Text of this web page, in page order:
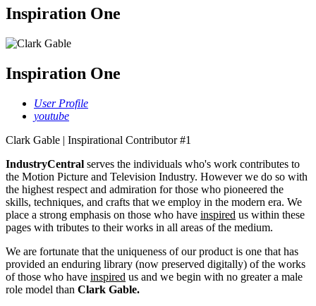
Inspiration One
Inspiration One
User Profile
youtube
Clark Gable | Inspirational Contributor #1
IndustryCentral serves the individuals who's work contributes to
the Motion Picture and Television Industry. However we do so with
the highest respect and admiration for those who pioneered the
skills, techniques, and crafts that we employ in the modern era. We
place a strong emphasis on those who have inspired us within these
pages with tributes to their works in all areas of the medium.
We are fortunate that the uniqueness of our product is one that has
provided an enduring library (now preserved digitally) of the works
of those who have inspired us and we begin with no greater a male
role model than Clark Gable.